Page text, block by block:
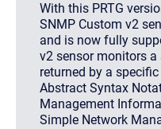
With this PRTG
SNMP Custom v2
and is now fully
v2 sensor monitors
returned by a
Abstract Syntax
Management
Simple Network